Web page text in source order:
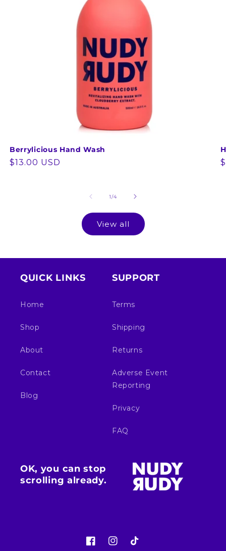
Berrylicious Hand Wash
Regular
$13.00 USD
1/of
4
View all
QUICK LINKS
Home
Shop
About
Contact
Blog
SUPPORT
Terms
Shipping
Returns
Adverse Event
Reporting
Privacy
FAQ
OK, you can stop
scrolling already.
FacebookInstagram
TikTok